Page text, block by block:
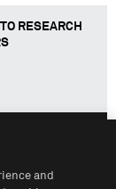
RESEARCH
and